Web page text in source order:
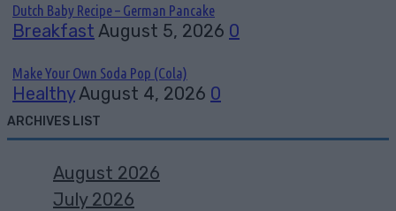
Dutch Baby Recipe – German Pancake
Breakfast August 5, 2026 0
Make Your Own Soda Pop (Cola)
Healthy August 4, 2026 0
ARCHIVES LIST
August 2026
July 2026